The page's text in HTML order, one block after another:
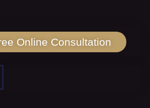
Online Consultation